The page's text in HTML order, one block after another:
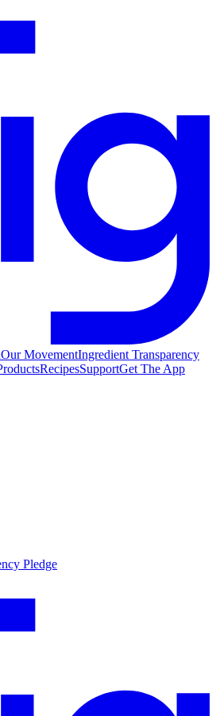
Our MovementIngredient Transparency
RecipesSupportGet The App
Pledge